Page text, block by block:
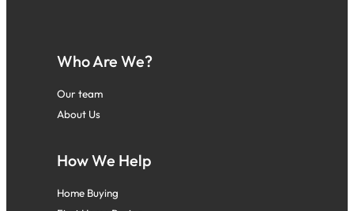
Who Are We?
Our team
About Us
How We Help
Home Buying